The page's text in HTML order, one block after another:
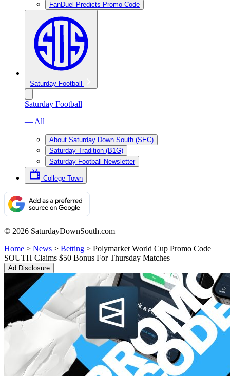
FanDuel Predicts Promo Code
Saturday Football
Saturday Football
— All
About Saturday Down South (SEC)
Saturday Tradition (B1G)
Saturday Football Newsletter
College Town
© 2026 SaturdayDownSouth.com
Home > News > Betting > Polymarket World Cup Promo Code
SOUTH Claims $50 Bonus For Thursday Matches
Ad Disclosure